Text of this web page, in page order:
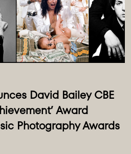
David Bailey CBE
Award
Photography Awards